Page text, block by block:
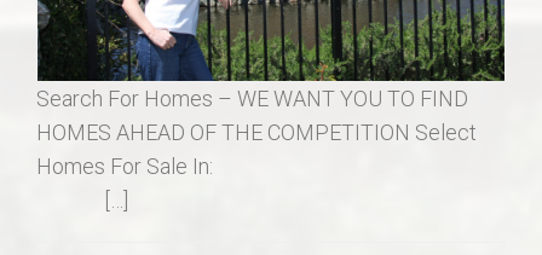
Search For Homes – WE WANT YOU TO FIND
HOMES AHEAD OF THE COMPETITION Select
Homes For Sale In:
[…]